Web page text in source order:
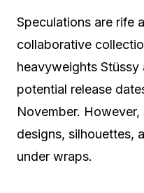
Speculations are rife
collaborative
heavyweights
potential release
November.
designs, silhouettes,
under wraps.